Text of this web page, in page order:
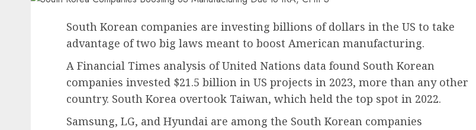
South Korean companies are investing billions of dollars in the US to take
advantage of two big laws meant to boost American manufacturing.
A Financial Times analysis of United Nations data found South Korean
companies invested $21.5 billion in US projects in 2023, more than any other
country. South Korea overtook Taiwan, which held the top spot in 2022.
Samsung, LG, and Hyundai are among the South Korean companies